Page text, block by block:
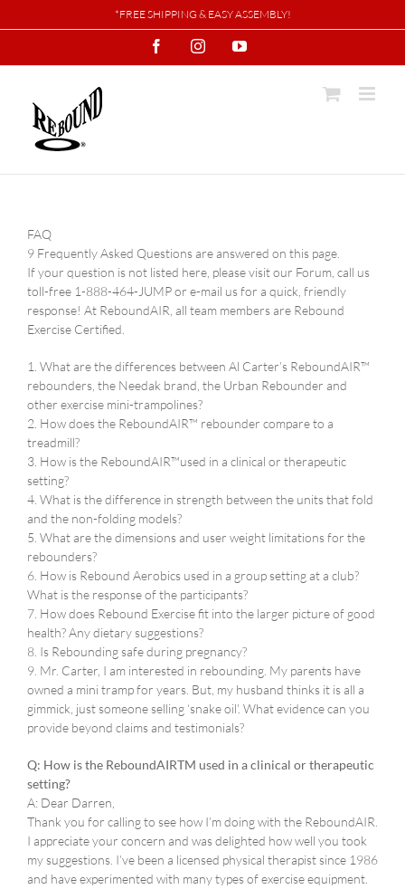
to
*FREE SHIPPING & EASY ASSEMBLY!
FacebookInstagramYouTube
FAQ
9 Frequently Asked Questions are answered on this page.
If your question is not listed here, please visit our Forum, call us
toll-free 1-888-464-JUMP or e-mail us for a quick, friendly
response! At ReboundAIR, all team members are Rebound
Exercise Certified.
1. What are the differences between Al Carter’s ReboundAIR™
rebounders, the Needak brand, the Urban Rebounder and
other exercise mini-trampolines?
2. How does the ReboundAIR™ rebounder compare to a
treadmill?
3. How is the ReboundAIR™used in a clinical or therapeutic
setting?
4. What is the difference in strength between the units that fold
and the non-folding models?
5. What are the dimensions and user weight limitations for the
rebounders?
6. How is Rebound Aerobics used in a group setting at a club?
What is the response of the participants?
7. How does Rebound Exercise fit into the larger picture of good
health? Any dietary suggestions?
8. Is Rebounding safe during pregnancy?
9. Mr. Carter, I am interested in rebounding. My parents have
owned a mini tramp for years. But, my husband thinks it is all a
gimmick, just someone selling ‘snake oil’. What evidence can you
provide beyond claims and testimonials?
Q: How is the ReboundAIRTM used in a clinical or therapeutic
setting?
A: Dear Darren,
Thank you for calling to see how I’m doing with the ReboundAIR.
I appreciate your concern and was delighted how well you took
my suggestions. I’ve been a licensed physical therapist since 1986
and have experimented with many types of exercise equipment.